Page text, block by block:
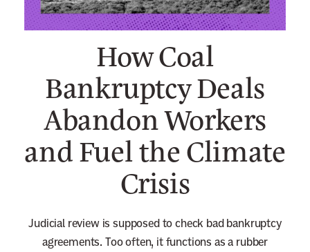
How Coal
Bankruptcy Deals
Abandon Workers
and Fuel the Climate
Crisis
Judicial review is supposed to check bad bankruptcy
agreements. Too often, it functions as a rubber